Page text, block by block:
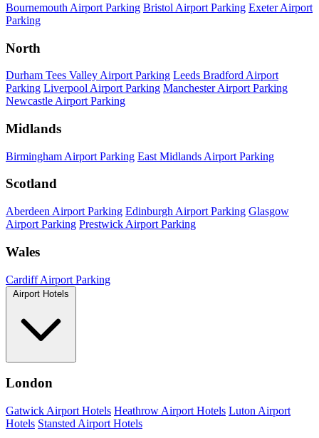
Bournemouth Airport Parking Bristol Airport Parking Exeter Airport
Parking
North
Durham Tees Valley Airport Parking Leeds Bradford Airport
Parking Liverpool Airport Parking Manchester Airport Parking
Newcastle Airport Parking
Midlands
Birmingham Airport Parking East Midlands Airport Parking
Scotland
Aberdeen Airport Parking Edinburgh Airport Parking Glasgow
Airport Parking Prestwick Airport Parking
Wales
Cardiff Airport Parking
Airport Hotels
London
Gatwick Airport Hotels Heathrow Airport Hotels Luton Airport
Hotels Stansted Airport Hotels